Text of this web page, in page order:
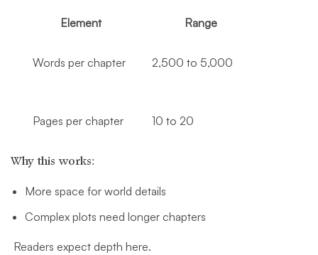
Element Range
Words per chapter 2,500 to 5,000
Pages per chapter 10 to 20
Why this works:
More space for world details
Complex plots need longer chapters
Readers expect depth here.